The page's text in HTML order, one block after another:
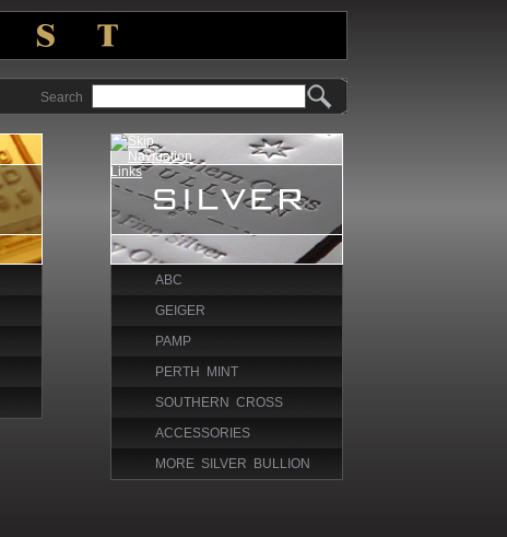
Search
ABC
GEIGER
PAMP
PERTH MINT
SOUTHERN CROSS
ACCESSORIES
MORE SILVER BULLION